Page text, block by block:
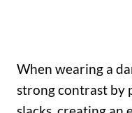
When wearing a
strong contrast by